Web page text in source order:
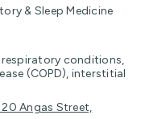
& Sleep Medicine
conditions,
(COPD), interstitial
Angas Street,